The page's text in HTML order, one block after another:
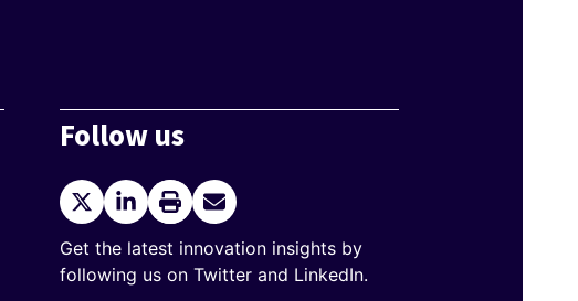
Follow us
TwitterLinkedInPrint
current
page
Send
Email
Get the latest innovation insights by
following us on Twitter and LinkedIn.